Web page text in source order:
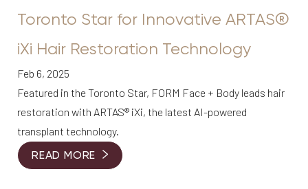
Toronto Star for Innovative ARTAS®
iXi Hair Restoration Technology
Feb 6, 2025
Featured in the Toronto Star, FORM Face + Body leads hair
restoration with ARTAS® iXi, the latest AI-powered
transplant technology.
READ MORE